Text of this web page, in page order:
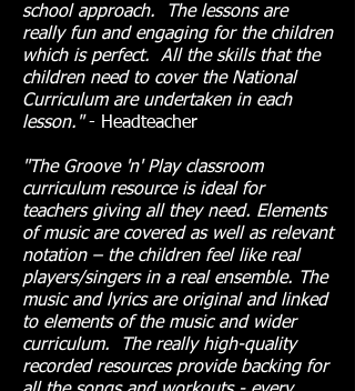
school approach. The lessons are
really fun and engaging for the children
which is perfect. All the skills that the
children need to cover the National
Curriculum are undertaken in each
lesson."- Headteacher
"The Groove 'n' Play classroom
curriculum resource is ideal for
teachers giving all they need. Elements
of music are covered as well as relevant
notation – the children feel like real
players/singers in a real ensemble. The
music and lyrics are original and linked
to elements of the music and wider
curriculum. The really high-quality
recorded resources provide backing for